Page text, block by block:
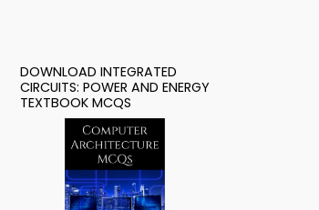
DOWNLOAD INTEGRATED
CIRCUITS: POWER AND ENERGY
TEXTBOOK MCQS